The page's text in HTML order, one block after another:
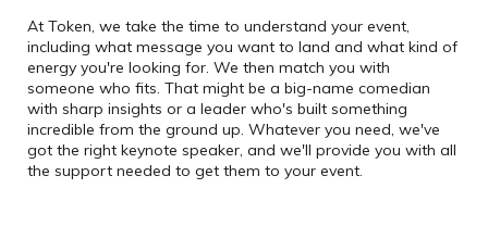
At Token, we take the time to understand your event,
including what message you want to land and what kind of
energy you're looking for. We then match you with
someone who fits. That might be a big-name comedian
with sharp insights or a leader who's built something
incredible from the ground up. Whatever you need, we've
got the right keynote speaker, and we'll provide you with all
the support needed to get them to your event.